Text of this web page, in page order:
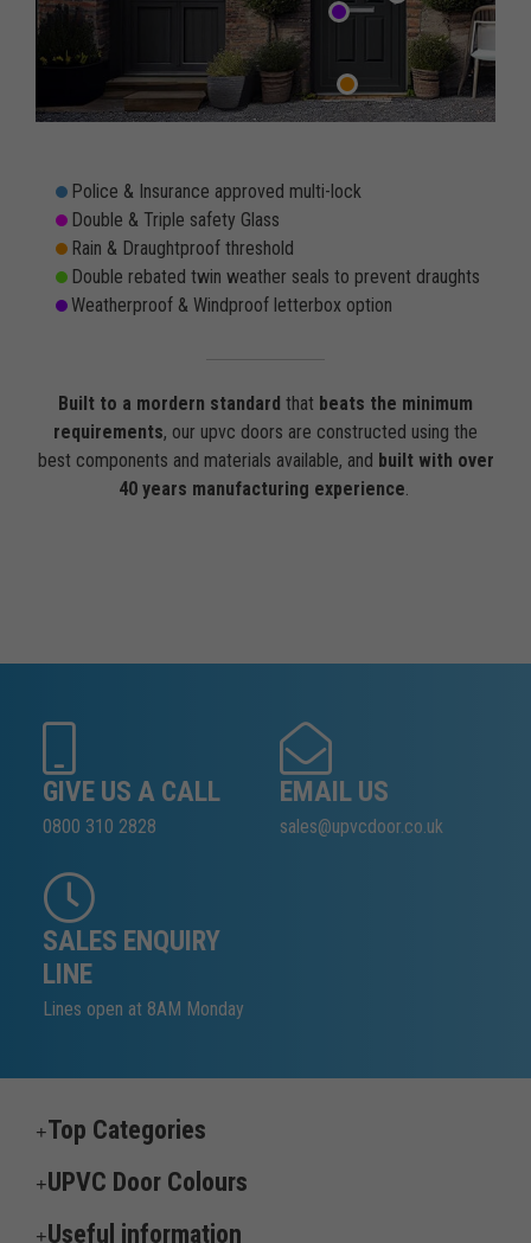
Police & Insurance approved multi-lock
Double & Triple safety Glass
Rain & Draughtproof threshold
Double rebated twin weather seals to prevent draughts
Weatherproof & Windproof letterbox option
Built to a mordern standard that beats the minimum
requirements, our upvc doors are constructed using the
best components and materials available, and built with over
40 years manufacturing experience.
GIVE US A CALL
0800 310 2828
EMAIL US
sales@upvcdoor.co.uk
SALES ENQUIRY
LINE
Lines open at 8AM Monday
Top Categories
UPVC Door Colours
Useful information